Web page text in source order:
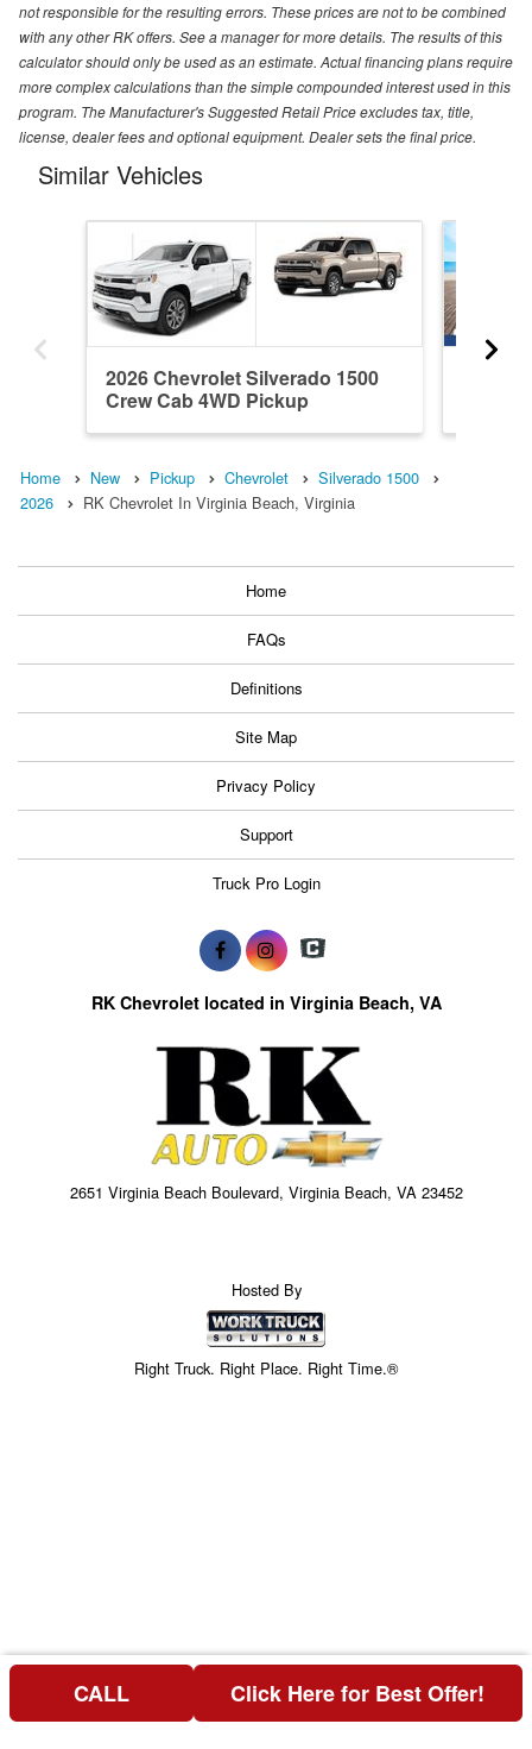
not responsible for the resulting errors. These prices are not to be combined
with any other RK offers. See a manager for more details. The results of this
calculator should only be used as an estimate. Actual financing plans require
more complex calculations than the simple compounded interest used in this
program. The Manufacturer's Suggested Retail Price excludes tax, title,
license, dealer fees and optional equipment. Dealer sets the final price.
Similar Vehicles
2026 Chevrolet Silverado 1500
Crew Cab 4WD Pickup
Home New Pickup Chevrolet
Silverado 1500
2026
RK Chevrolet In Virginia Beach, Virginia
Home
FAQs
Definitions
Site Map
Privacy Policy
Support
Truck Pro Login
RK Chevrolet located in Virginia Beach, VA
2651 Virginia Beach Boulevard, Virginia Beach, VA 23452
Hosted By
Right Truck. Right Place. Right Time.®
Price above does not include any of the Build & Quote options.
CALL Click Here for Best Offer!